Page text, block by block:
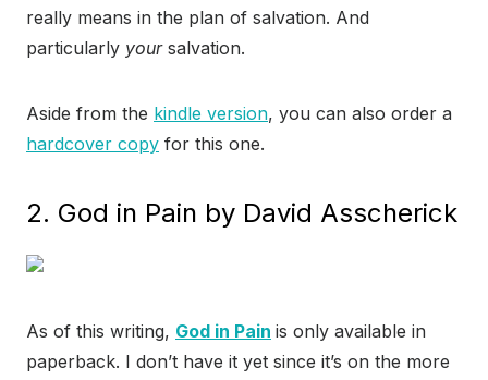
really means in the plan of salvation. And
particularly yoursalvation.
Aside from the kindle version, you can also order a
hardcover copy for this one.
2. God in Pain by David Asscherick
As of this writing, God in Pain is only available in
paperback. I don’t have it yet since it’s on the more